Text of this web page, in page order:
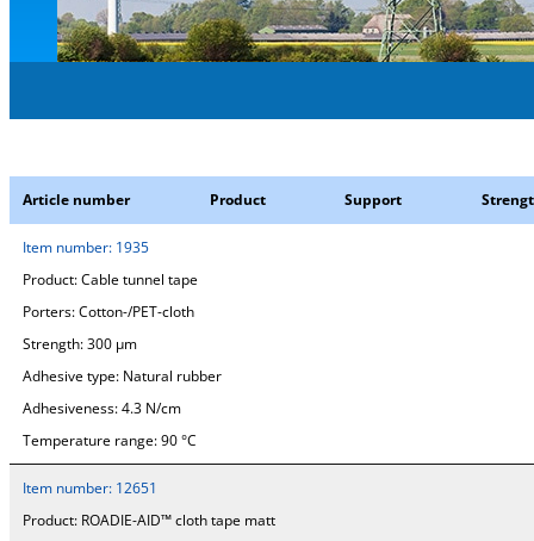
Article number Product Support
Item number: 1935
Product:Cable tunnel tape
Porters:Cotton-/PET-cloth
Strength:300 µm
Adhesive type: Natural rubber
Adhesiveness:4.3 N/cm
Temperature range:90 °C
Item number: 12651
Product: ROADIE-AID™ cloth tape matt